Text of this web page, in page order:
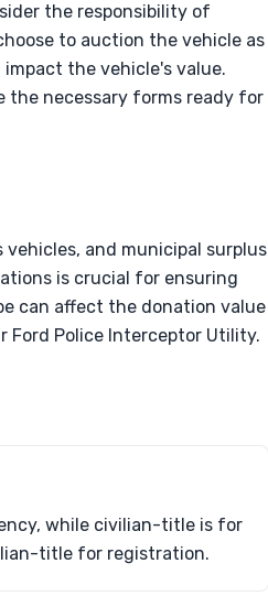
the responsibility of
to auction the vehicle as
the vehicle's value.
necessary forms ready for
and municipal surplus
is crucial for ensuring
can affect the donation value
Ford Police Interceptor Utility.
while civilian-title is for
title for registration.